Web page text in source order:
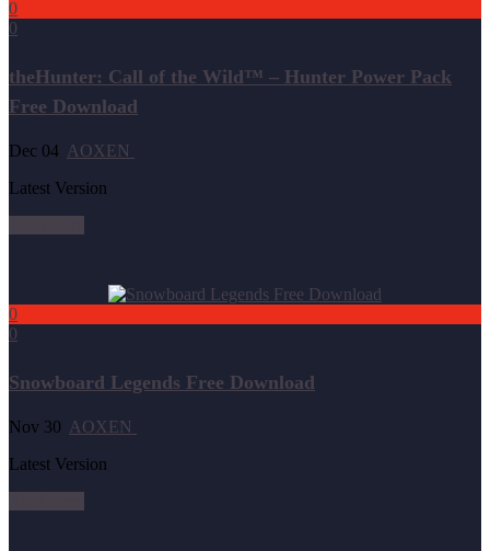
0
0
theHunter: Call of the Wild™ – Hunter Power Pack
Free Download
Dec 04 AOXEN
Latest Version
0
0
Snowboard Legends Free Download
Nov 30 AOXEN
Latest Version